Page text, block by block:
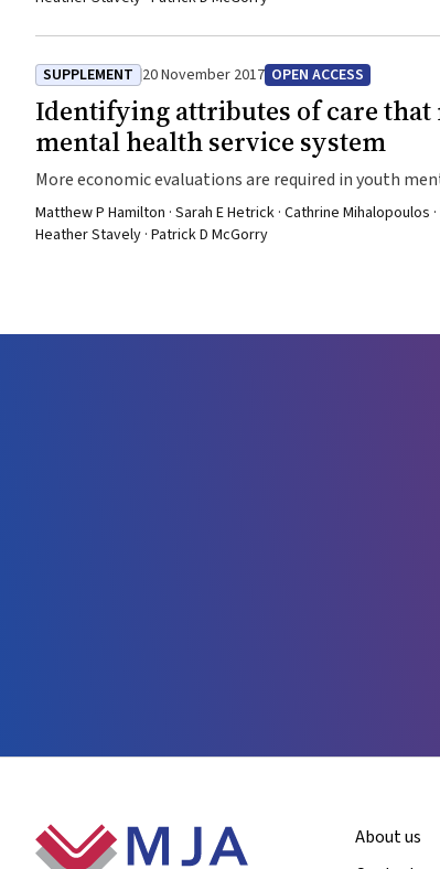
SUPPLEMENT 20 November 2017 OPEN ACCESS
Identifying attributes of care
mental health service system
More economic evaluations are required in youth
Matthew P Hamilton · Sarah E Hetrick · Cathrine Mihalopoulos
Heather Stavely · Patrick D McGorry
Footer
About us